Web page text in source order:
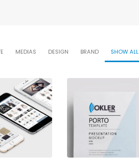
SHOW ALL
BRAND
DESIGN
MEDIAS